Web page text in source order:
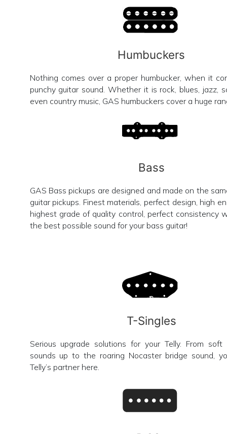
Humbuckers
Nothing comes over a proper humbucker, when it
punchy guitar sound. Whether it is rock, blues, jazz,
even country music, GAS humbuckers cover a huge
Bass
GAS Bass pickups are designed and made on the
guitar pickups. Finest materials, perfect design, high
highest grade of quality control, perfect consistency
the best possible sound for your bass guitar!
T-Singles
Serious upgrade solutions for your Telly. From
sounds up to the roaring Nocaster bridge sound,
Telly’s partner here.